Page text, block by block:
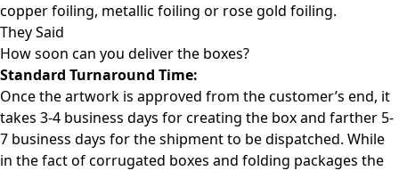
copper foiling, metallic foiling or rose gold foiling.
They Said
How soon can you deliver the boxes?
Standard Turnaround Time:
Once the artwork is approved from the customer’s end, it
takes 3-4 business days for creating the box and farther 5-
7 business days for the shipment to be dispatched. While
in the fact of corrugated boxes and folding packages the